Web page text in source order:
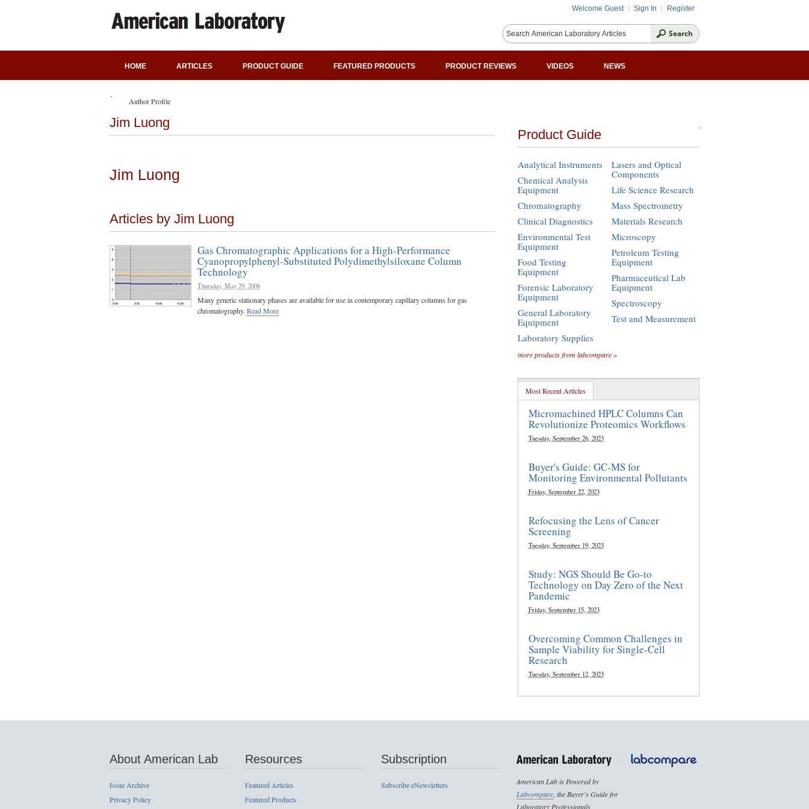
Welcome Guest Sign In Register
HOME ARTICLES PRODUCT GUIDE FEATURED PRODUCTS PRODUCT REVIEWS VIDEOS NEWS
Author Profile
Jim Luong
Jim Luong
Articles by Jim Luong
Gas Chromatographic Applications for a High-Performance
Cyanopropylphenyl-Substituted Polydimethylsiloxane Column
Technology
Thursday, May 29, 2008
Many generic stationary phases are available for use in contemporary capillary columns for gas
chromatography. Read More
Product Guide
Analytical Instruments
Chemical Analysis
Equipment
Chromatography
Clinical Diagnostics
Environmental Test
Equipment
Food Testing
Equipment
Forensic Laboratory
Equipment
General Laboratory
Equipment
Laboratory Supplies
Lasers and Optical
Components
Life Science Research
Mass Spectrometry
Materials Research
Microscopy
Petroleum Testing
Equipment
Pharmaceutical Lab
Equipment
Spectroscopy
Test and Measurement
more products from labcompare »
Most Recent Articles
Micromachined HPLC Columns Can
Revolutionize Proteomics Workflows
Tuesday, September 26, 2023
Buyer's Guide: GC-MS for
Monitoring Environmental Pollutants
Friday, September 22, 2023
Refocusing the Lens of Cancer
Screening
Tuesday, September 19, 2023
Study: NGS Should Be Go-to
Technology on Day Zero of the Next
Pandemic
Friday, September 15, 2023
Overcoming Common Challenges in
Sample Viability for Single-Cell
Research
Tuesday, September 12, 2023
About American Lab
Issue Archive
Privacy Policy
Resources
Featured Articles
Featured Products
Subscription
Subscribe eNewsletters
American Lab is Powered by
Labcompare, the Buyer's Guide for
Laboratory Professionals